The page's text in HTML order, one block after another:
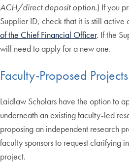
ACH/direct deposit option.) If you
Supplier ID, check that it is still active
of the Chief Financial Officer. If the
will need to apply for a new one.
Faculty-Proposed Projects
Laidlaw Scholars have the option to
underneath an existing faculty-led
proposing an independent research
faculty sponsors to request clarifying
project.